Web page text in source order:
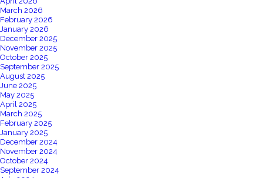
March 2026
February 2026
January 2026
December 2025
November 2025
October 2025
September 2025
August 2025
June 2025
May 2025
April 2025
March 2025
February 2025
January 2025
December 2024
November 2024
October 2024
September 2024